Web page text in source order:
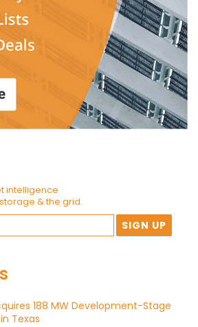
intelligence
& the grid.
188 MW Development-Stage
Texas